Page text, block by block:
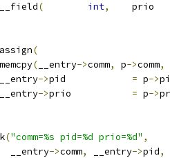
		__field
( int,
(
		memcpy
( __entry->comm, p->comm,
		__entry
-> = p->
		__entry
-> = p->
("comm=%s pid=%d prio=%d" ,
		  __entry
->comm, __entry->pid,